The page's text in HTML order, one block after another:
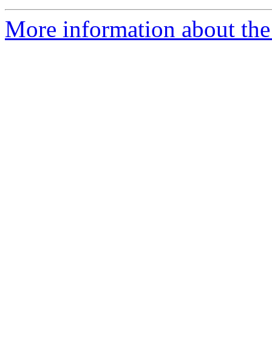
More information about